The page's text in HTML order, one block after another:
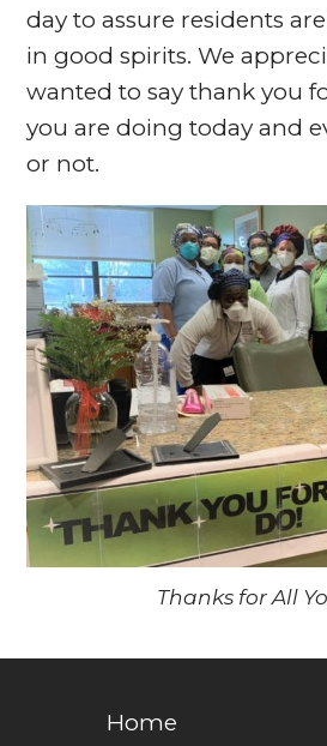
day to assure residents
in good spirits. We
wanted to say thank you
you are doing today and
or not.
Thanks for All
Home